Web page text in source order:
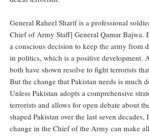
General Raheel Sharif is a professional
Chief of Army Staff] General Qamar Bajwa.
a conscious decision to keep the army from
in politics, which is a positive development.
both have shown resolve to fight terrorists
But the change that Pakistan needs is much
Unless Pakistan adopts a comprehensive
terrorists and allows for open debate about
shaped Pakistan over the last seven decades,
change in the Chief of the Army can make